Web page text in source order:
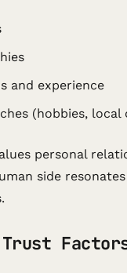
and experience
(hobbies, local
personal
side